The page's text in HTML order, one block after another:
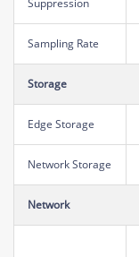
Sampling Rate
Storage
Edge Storage
Network Storage
Network